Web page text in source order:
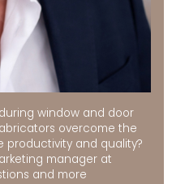
window and door
overcome the
productivity and quality?
manager at
and more